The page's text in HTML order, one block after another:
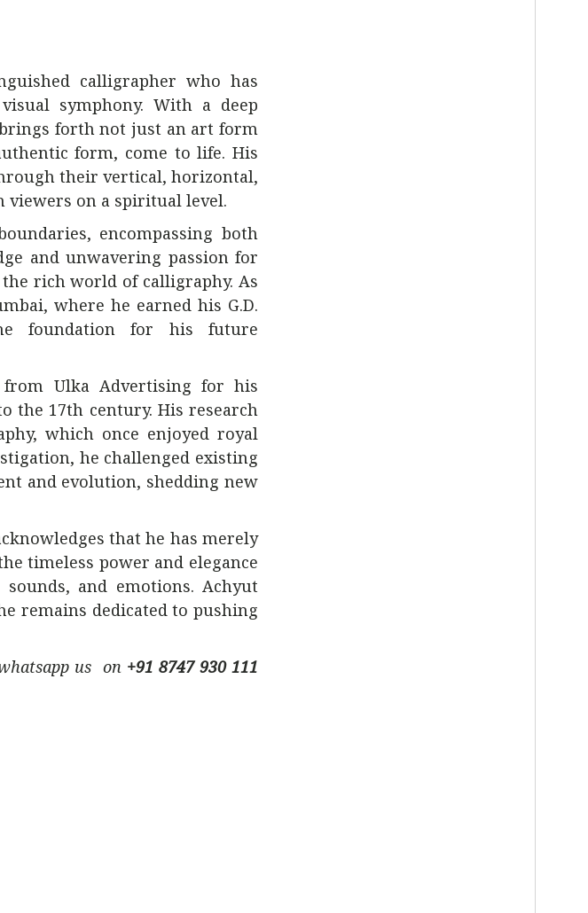
calligrapher who has
symphony. With a deep
forth not just an art form
form, come to life. His
their vertical, horizontal,
on a spiritual level.
encompassing both
and unwavering passion for
rich world of calligraphy. As
where he earned his G.D.
foundation for his future
from Ulka Advertising for his
the 17th century. His research
which once enjoyed royal
he challenged existing
and evolution, shedding new
that he has merely
timeless power and elegance
and emotions. Achyut
remains dedicated to pushing
us on +91 8747 930 111